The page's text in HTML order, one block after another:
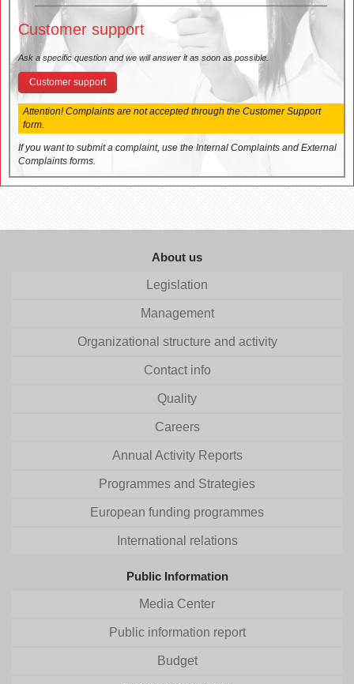
Customer support
Ask a specific question and we will answer it as soon as possible.
Customer support
Attention! Complaints are not accepted through the Customer Support
form.
If you want to submit a complaint, use the Internal Complaints and External
Complaints forms.
About us
Legislation
Management
Organizational structure and activity
Contact info
Quality
Careers
Annual Activity Reports
Programmes and Strategies
European funding programmes
International relations
Public Information
Media Center
Public information report
Budget